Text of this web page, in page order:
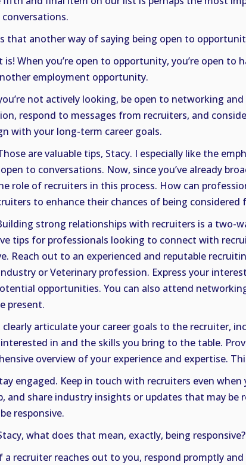
that another way of saying being open to
is! When you’re open to opportunity, you’re open to
employment opportunity.
not actively looking, be open to networking
respond to messages from recruiters, and
with your long-term career goals.
are valuable tips, Stacy. I especially like the
to conversations. Now, since you’ve already
role of recruiters in this process. How can
to enhance their chances of being considered
strong relationships with recruiters is a two-
tips for professionals looking to connect with
Reach out to an experienced and reputable
or Veterinary profession. Express your
opportunities. You can also attend
present.
clearly articulate your career goals to the recruiter,
in and the skills you bring to the table.
overview of your experience and expertise.
engaged. Keep in touch with recruiters even when
and share industry insights or updates that may be
responsive.
what does that mean, exactly, being responsive?
a recruiter reaches out to you, respond promptly